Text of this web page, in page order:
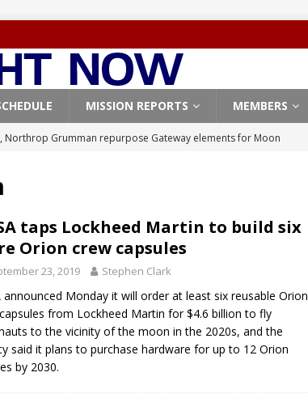
MISSION REPORTS MEMBERS
Northrop Grumman repurpose Gateway elements for Moon
launches 3 AST SpaceMobile BlueBird satellites on Falcon 9
FALCON 9
launches 24 Starlink satellites on Falcon 9 rocket from
9
launches classified payload for National Reconnaissance Office
identifies engine issue behind New Glenn explosion
NEW
taps Lockheed Martin to build six
Orion crew capsules
23, 2019 Stephen Clark
announced Monday it will order at least six reusable Orion
from Lockheed Martin for $4.6 billion to fly
to the vicinity of the moon in the 2020s, and the
said it plans to purchase hardware for up to 12 Orion
by 2030.